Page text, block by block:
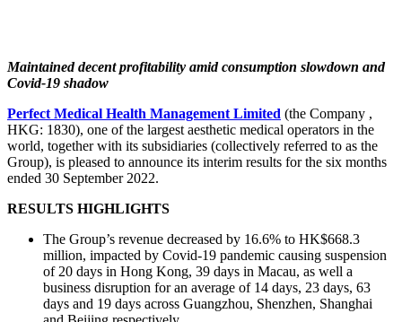
Maintained decent profitability amid consumption slowdown and
Covid-19 shadow
Perfect Medical Health Management Limited (the Company ,
HKG: 1830), one of the largest aesthetic medical operators in the
world, together with its subsidiaries (collectively referred to as the
Group), is pleased to announce its interim results for the six months
ended 30 September 2022.
RESULTS HIGHLIGHTS
The Group’s revenue decreased by 16.6% to HK$668.3
million, impacted by Covid-19 pandemic causing suspension
of 20 days in Hong Kong, 39 days in Macau, as well a
business disruption for an average of 14 days, 23 days, 63
days and 19 days across Guangzhou, Shenzhen, Shanghai